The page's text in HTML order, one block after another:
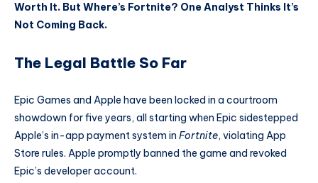
Worth It. But Where’s Fortnite? One Analyst Thinks It’s
Not Coming Back.
The Legal Battle So Far
Epic Games and Apple have been locked in a courtroom
showdown for five years, all starting when Epic sidestepped
Apple’s in-app payment system in Fortnite, violating App
Store rules. Apple promptly banned the game and revoked
Epic’s developer account.